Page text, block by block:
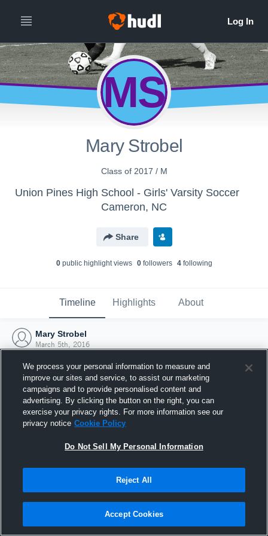
MS
Mary Strobel
Class of 2017 / M
Union Pines High School - Girls' Varsity Soccer
Cameron, NC
Share
0public highlight views 0followers 4following
Timeline Highlights About
Mary Strobel
March 5th, 2016
Joined Hudl
5 March 2016
We process your personal information to measure and
improve our sites and service, to assist our marketing
campaigns and to provide personalised content and
advertising. By clicking the button on the right, you can
exercise your privacy rights. For more information see our
privacy notice Cookie Policy
Do Not Sell My Personal Information
Reject All
Accept Cookies